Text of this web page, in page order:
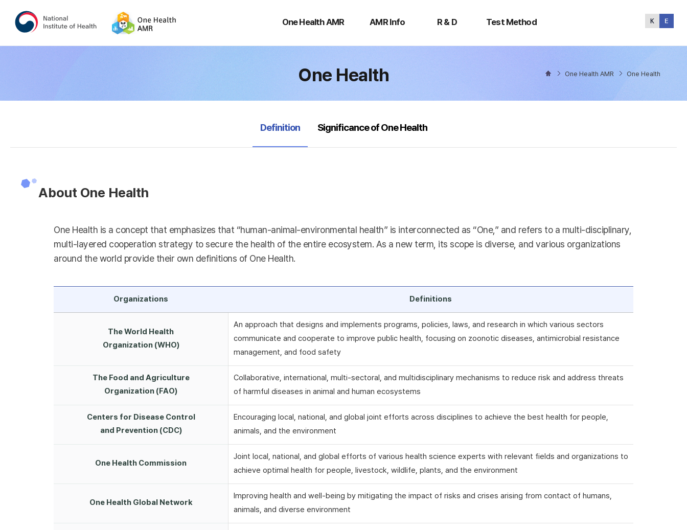
One Health AMR
Health
AMR Info R & D Test Method
Method
One Health One Health AMR One Health
selected
Definition Significance of One Health
About One Health
One Health is a concept that emphasizes that “human-animal-environmental health” is interconnected as “One,” and refers to a multi-disciplinary,
multi-layered cooperation strategy to secure the health of the entire ecosystem. As a new term, its scope is diverse, and various organizations
around the world provide their own definitions of One Health.
Organizations Definitions
The World Health
Organization (WHO)
An approach that designs and implements programs, policies, laws, and research in which various sectors
communicate and cooperate to improve public health, focusing on zoonotic diseases, antimicrobial resistance
management, and food safety
The Food and Agriculture
Organization (FAO)
Collaborative, international, multi-sectoral, and multidisciplinary mechanisms to reduce risk and address threats
of harmful diseases in animal and human ecosystems
Centers for Disease Control
and Prevention (CDC)
Encouraging local, national, and global joint efforts across disciplines to achieve the best health for people,
animals, and the environment
One Health Commission
Joint local, national, and global efforts of various health science experts with relevant fields and organizations to
achieve optimal health for people, livestock, wildlife, plants, and the environment
One Health Global Network
Improving health and well-being by mitigating the impact of risks and crises arising from contact of humans,
animals, and diverse environment